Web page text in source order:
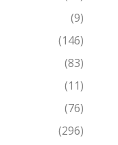
(9)
(146)
(83)
(11)
(76)
(296)